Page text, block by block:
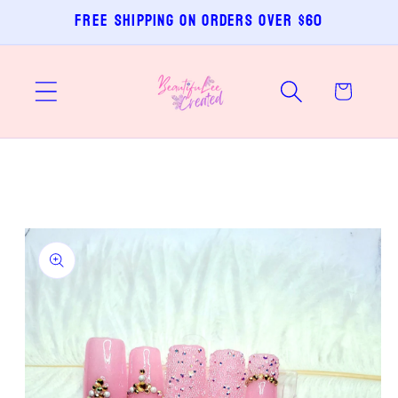
Skip toFree shipping on orders over $60
Cart